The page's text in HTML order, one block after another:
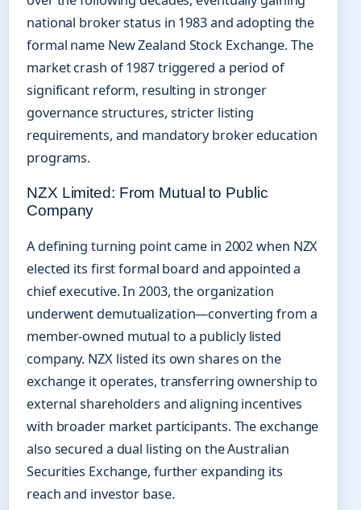
national broker status in 1983 and adopting the
formal name New Zealand Stock Exchange. The
market crash of 1987 triggered a period of
significant reform, resulting in stronger
governance structures, stricter listing
requirements, and mandatory broker education
programs.
NZX Limited: From Mutual to Public
Company
A defining turning point came in 2002 when NZX
elected its first formal board and appointed a
chief executive. In 2003, the organization
underwent demutualization—converting from a
member-owned mutual to a publicly listed
company. NZX listed its own shares on the
exchange it operates, transferring ownership to
external shareholders and aligning incentives
with broader market participants. The exchange
also secured a dual listing on the Australian
Securities Exchange, further expanding its
reach and investor base.